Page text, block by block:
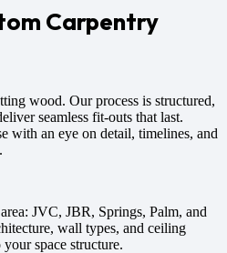
Carpentry
wood. Our process is structured,
seamless fit-outs that last.
with an eye on detail, timelines, and
JVC, JBR, Springs, Palm, and
wall types, and ceiling
space structure.